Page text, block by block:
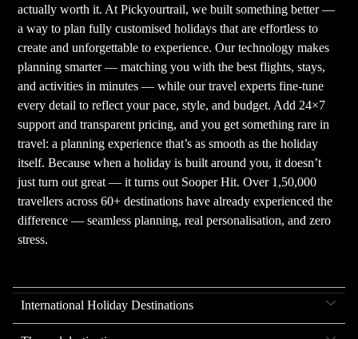
actually worth it. At Pickyourtrail, we built something better —
a way to plan fully customised holidays that are effortless to
create and unforgettable to experience. Our technology makes
planning smarter — matching you with the best flights, stays,
and activities in minutes — while our travel experts fine-tune
every detail to reflect your pace, style, and budget. Add 24×7
support and transparent pricing, and you get something rare in
travel: a planning experience that’s as smooth as the holiday
itself. Because when a holiday is built around you, it doesn’t
just turn out great — it turns out Sooper Hit. Over 1,50,000
travellers across 60+ destinations have already experienced the
difference — seamless planning, real personalisation, and zero
stress.
International Holiday Destinations